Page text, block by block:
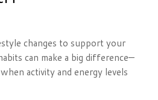
changes to support your
can make a big difference—
activity and energy levels